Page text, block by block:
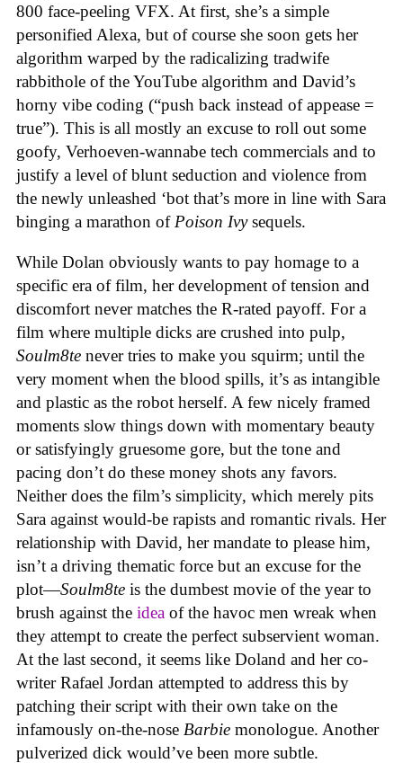
800 face-peeling VFX. At first, she’s a simple
personified Alexa, but of course she soon gets her
algorithm warped by the radicalizing tradwife
rabbithole of the YouTube algorithm and David’s
horny vibe coding (“push back instead of appease =
true”). This is all mostly an excuse to roll out some
goofy, Verhoeven-wannabe tech commercials and to
justify a level of blunt seduction and violence from
the newly unleashed ‘bot that’s more in line with Sara
binging a marathon of Poison Ivysequels.
While Dolan obviously wants to pay homage to a
specific era of film, her development of tension and
discomfort never matches the R-rated payoff. For a
film where multiple dicks are crushed into pulp,
Soulm8te never tries to make you squirm; until the
very moment when the blood spills, it’s as intangible
and plastic as the robot herself. A few nicely framed
moments slow things down with momentary beauty
or satisfyingly gruesome gore, but the tone and
pacing don’t do these money shots any favors.
Neither does the film’s simplicity, which merely pits
Sara against would-be rapists and romantic rivals. Her
relationship with David, her mandate to please him,
isn’t a driving thematic force but an excuse for the
plot—Soulm8te is the dumbest movie of the year to
brush against the idea of the havoc men wreak when
they attempt to create the perfect subservient woman.
At the last second, it seems like Doland and her co-
writer Rafael Jordan attempted to address this by
patching their script with their own take on the
infamously on-the-nose Barbie monologue. Another
pulverized dick would’ve been more subtle.